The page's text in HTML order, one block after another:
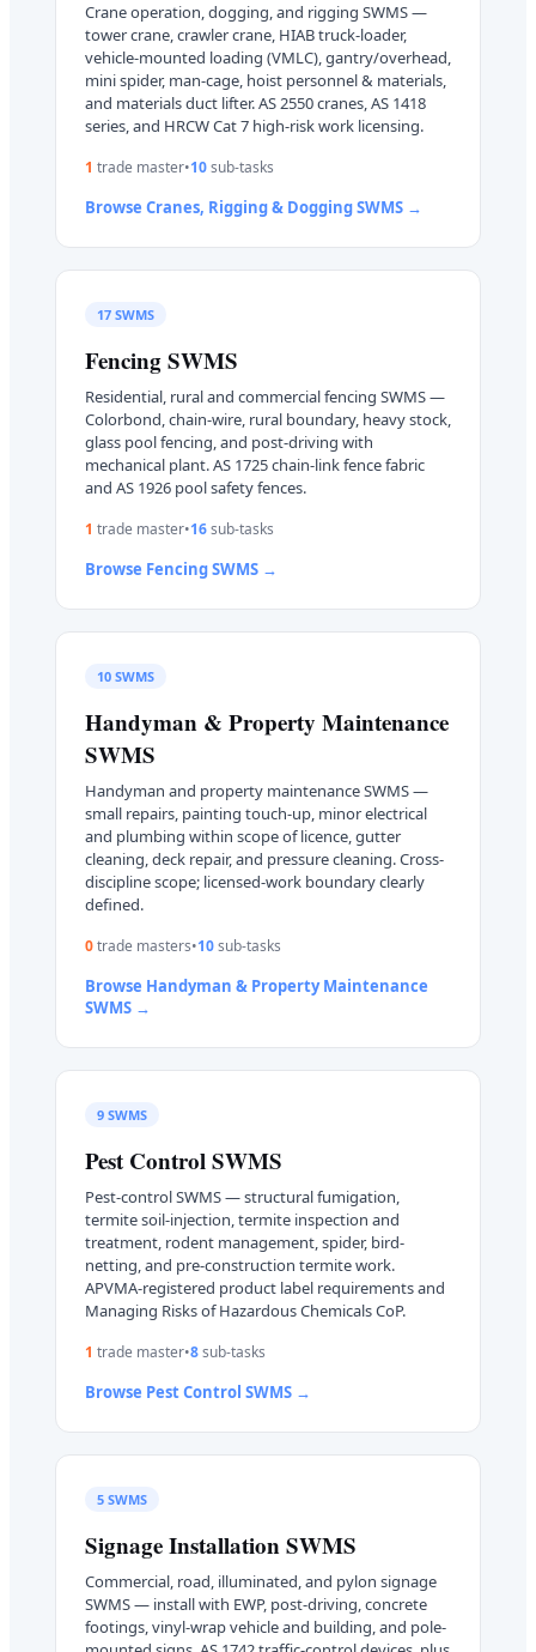
Crane operation, dogging, and rigging SWMS —
tower crane, crawler crane, HIAB truck-loader,
vehicle-mounted loading (VMLC), gantry/overhead,
mini spider, man-cage, hoist personnel & materials,
and materials duct lifter. AS 2550 cranes, AS 1418
series, and HRCW Cat 7 high-risk work licensing.
1 trade master•10sub-tasks
Browse Cranes, Rigging & DoggingSWMS →
17SWMS
FencingSWMS
Residential, rural and commercial fencing SWMS —
Colorbond, chain-wire, rural boundary, heavy stock,
glass pool fencing, and post-driving with
mechanical plant. AS 1725 chain-link fence fabric
and AS 1926 pool safety fences.
1 trade master•16sub-tasks
Browse FencingSWMS →
10SWMS
Handyman & Property Maintenance
SWMS
Handyman and property maintenance SWMS —
small repairs, painting touch-up, minor electrical
and plumbing within scope of licence, gutter
cleaning, deck repair, and pressure cleaning. Cross-
discipline scope; licensed-work boundary clearly
defined.
0trade masters•10sub-tasks
Browse Handyman & Property Maintenance
SWMS →
9SWMS
Pest ControlSWMS
Pest-control SWMS — structural fumigation,
termite soil-injection, termite inspection and
treatment, rodent management, spider, bird-
netting, and pre-construction termite work.
APVMA-registered product label requirements and
Managing Risks of Hazardous Chemicals CoP.
1 trade master•8sub-tasks
Browse Pest Control SWMS →
5SWMS
Signage InstallationSWMS
Commercial, road, illuminated, and pylon signage
SWMS — install with EWP, post-driving, concrete
footings, vinyl-wrap vehicle and building, and pole-